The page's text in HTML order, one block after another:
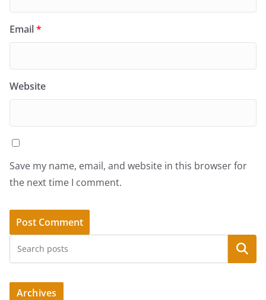
Email*
Website
Save my name, email, and website in this browser for
the next time I comment.
Search
Archives